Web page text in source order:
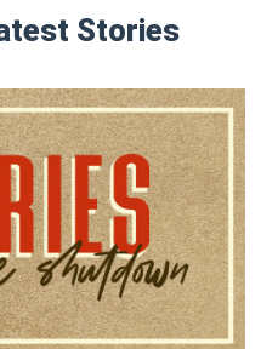
Stories